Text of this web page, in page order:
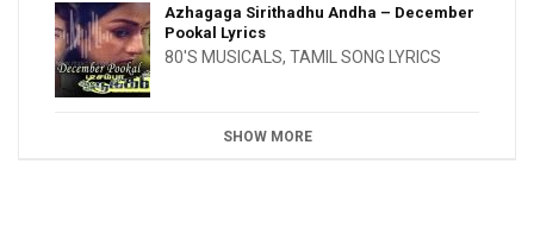
Azhagaga Sirithadhu Andha – December
Pookal Lyrics
80'S MUSICALS, TAMIL SONG LYRICS
SHOW MORE